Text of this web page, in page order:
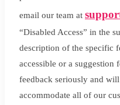
email our team at
“Disabled Access” in the
description of the specific
accessible or a
feedback seriously and
accommodate all of our